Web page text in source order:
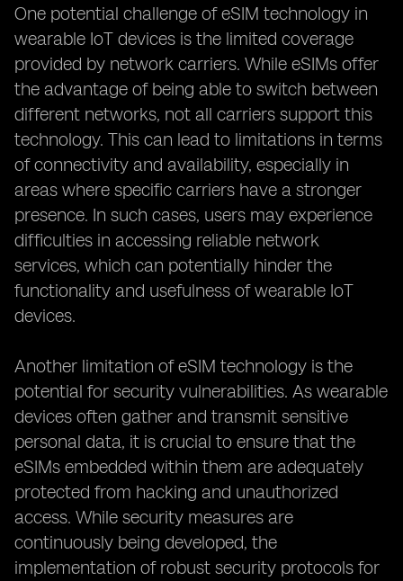
One potential challenge of eSIM technology in
wearable IoT devices is the limited coverage
provided by network carriers. While eSIMs offer
the advantage of being able to switch between
different networks, not all carriers support this
technology. This can lead to limitations in terms
of connectivity and availability, especially in
areas where specific carriers have a stronger
presence. In such cases, users may experience
difficulties in accessing reliable network
services, which can potentially hinder the
functionality and usefulness of wearable IoT
devices.
Another limitation of eSIM technology is the
potential for security vulnerabilities. As wearable
devices often gather and transmit sensitive
personal data, it is crucial to ensure that the
eSIMs embedded within them are adequately
protected from hacking and unauthorized
access. While security measures are
continuously being developed, the
implementation of robust security protocols for